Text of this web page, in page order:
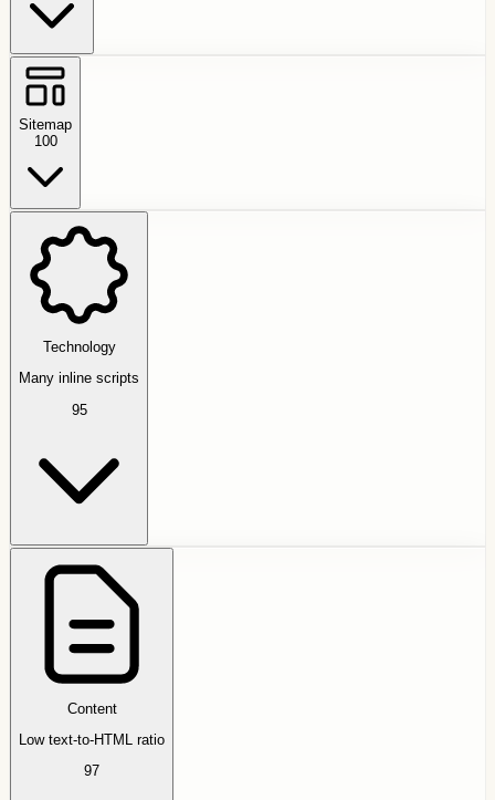
Sitemap
100
Technology
Many inline scripts
95
Content
Low text-to-HTML ratio
97